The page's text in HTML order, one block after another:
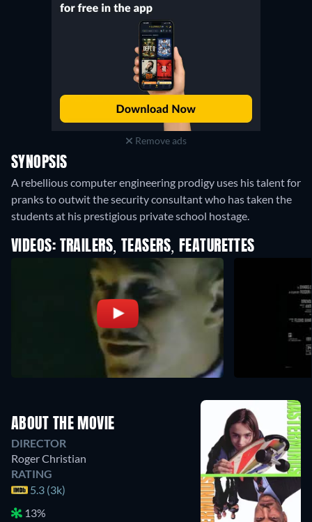
Remove ads
SYNOPSIS
A rebellious computer engineering prodigy uses his talent for
pranks to outwit the security consultant who has taken the
students at his prestigious private school hostage.
VIDEOS: TRAILERS, TEASERS, FEATURETTES
ABOUT THE MOVIE
DIRECTOR
Roger Christian
RATING
5.3 (3k)
13%